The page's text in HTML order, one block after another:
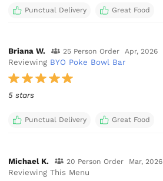
Punctual Delivery Great Food
Briana W. 25 Person Order Apr, 2026
Reviewing BYO Poke Bowl Bar
5 stars
Punctual Delivery Great Food
Michael K. 20 Person Order Mar, 2026
Reviewing This Menu